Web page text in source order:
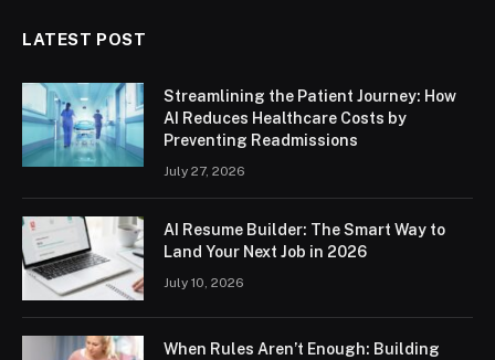
LATEST POST
Streamlining the Patient Journey: How
AI Reduces Healthcare Costs by
Preventing Readmissions
July 27, 2026
AI Resume Builder: The Smart Way to
Land Your Next Job in 2026
July 10, 2026
When Rules Aren’t Enough: Building